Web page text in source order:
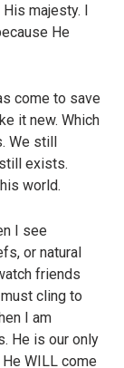
majesty. I
He
come to save
it new. Which
We still
exists.
world.
I see
or natural
friends
cling to
I am
He is our only
WILL come